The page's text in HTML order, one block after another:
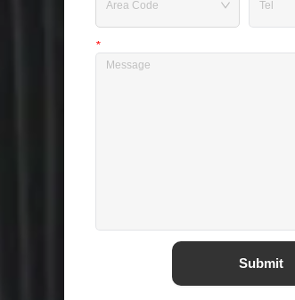
*Message
Submit